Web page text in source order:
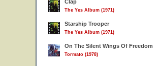
Clap
The Yes Album (1971)
Starship Trooper
The Yes Album (1971)
On The Silent Wings Of Freedom
Tormato (1978)